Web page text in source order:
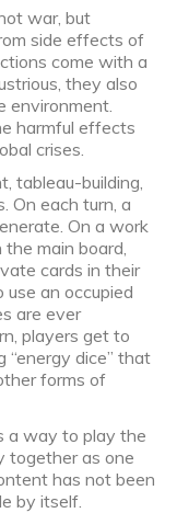
war, but
side effects of
come with a
they also
environment.
harmful effects
crises.
tableau-building,
On each turn, a
On a work
main board,
cards in their
an occupied
are ever
players get to
“energy dice” that
forms of
a way to play the
together as one
has not been
by itself.